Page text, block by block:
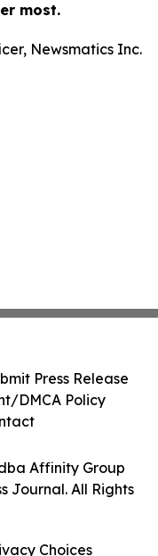
most.
Newsmatics Inc.
Affinity Group
Journal. All Rights
Press Release
DMCA Policy
Choices